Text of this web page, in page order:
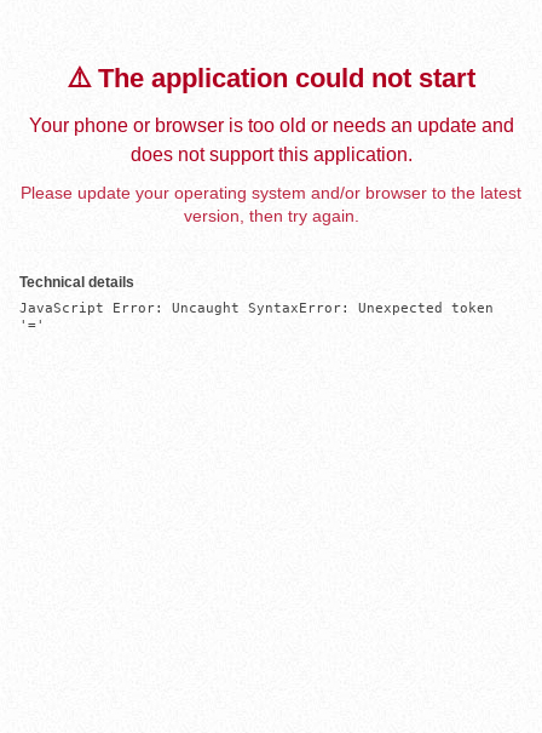
⚠️ The application could not start
Your phone or browser is too old or needs an update and
does not support this application.
Please update your operating system and/or browser to the latest
version, then try again.
Technical details
JavaScript Error: Uncaught SyntaxError: Unexpected token
'='